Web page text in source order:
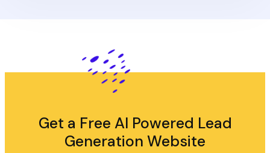
Get a Free AI Powered Lead
Generation Website